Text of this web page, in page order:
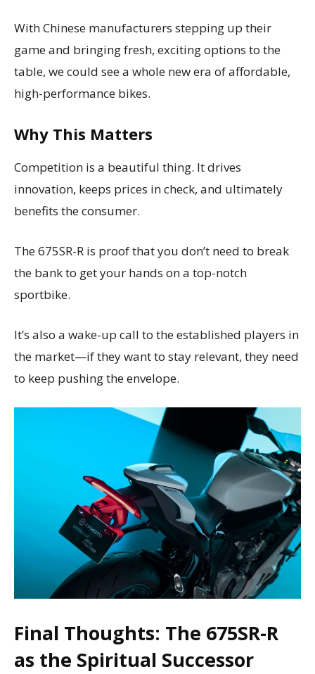
With Chinese manufacturers stepping up their
game and bringing fresh, exciting options to the
table, we could see a whole new era of affordable,
high-performance bikes.
Why This Matters
Competition is a beautiful thing. It drives
innovation, keeps prices in check, and ultimately
benefits the consumer.
The 675SR-R is proof that you don’t need to break
the bank to get your hands on a top-notch
sportbike.
It’s also a wake-up call to the established players in
the market—if they want to stay relevant, they need
to keep pushing the envelope.
Final Thoughts: The 675SR-R
as the Spiritual Successor